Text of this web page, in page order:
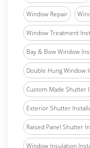
Window Repair
Window Treatment
Bay & Bow Window
Double Hung Window
Custom Made Shutter
Exterior Shutter
Raised Panel Shutter
Window Insulation